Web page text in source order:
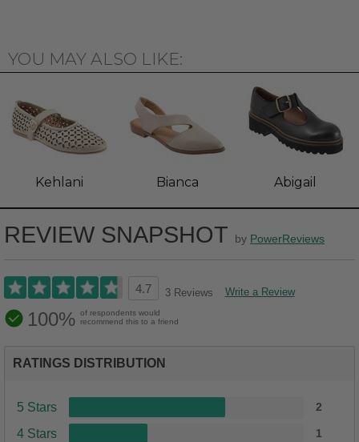
YOU MAY ALSO LIKE:
Kehlani Bianca Abigail
REVIEW SNAPSHOT by PowerReviews
4.7 3 Reviews Write a Review
100% of respondents would
recommend this to a friend
RATINGS DISTRIBUTION
5 Stars 2
4 Stars 1